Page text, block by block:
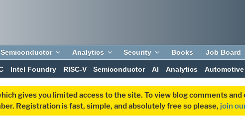
Semiconductor Analytics Security Books Job Board
Intel Foundry RISC-V Semiconductor AI Analytics Automotive
gives you limited access to the site. To view blog comments
Registration is fast, simple, and absolutely free so please, join